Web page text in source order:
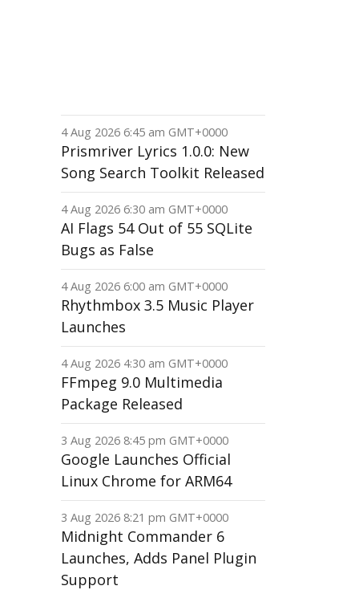
4 Aug 2026 6:45 am GMT+0000
Prismriver Lyrics 1.0.0: New
Song Search Toolkit Released
4 Aug 2026 6:30 am GMT+0000
AI Flags 54 Out of 55 SQLite
Bugs as False
4 Aug 2026 6:00 am GMT+0000
Rhythmbox 3.5 Music Player
Launches
4 Aug 2026 4:30 am GMT+0000
FFmpeg 9.0 Multimedia
Package Released
3 Aug 2026 8:45 pm GMT+0000
Google Launches Official
Linux Chrome for ARM64
3 Aug 2026 8:21 pm GMT+0000
Midnight Commander 6
Launches, Adds Panel Plugin
Support